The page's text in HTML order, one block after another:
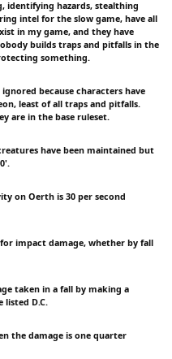
identifying hazards, stealthing
intel for the slow game, have all
in my game, and they have
builds traps and pitfalls in the
something.
because characters have
least of all traps and pitfalls.
are in the base ruleset.
have been maintained but
on Oerth is 30 per second
impact damage, whether by fall
taken in a fall by making a
D.C.
the damage is one quarter